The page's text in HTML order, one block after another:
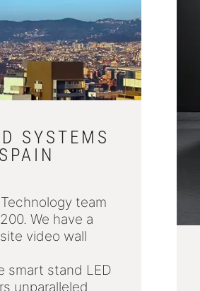
SYSTEMS
team
We have a
video wall
smart stand LED
unparalleled